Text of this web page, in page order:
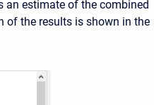
an estimate of the combined
of the results is shown in the